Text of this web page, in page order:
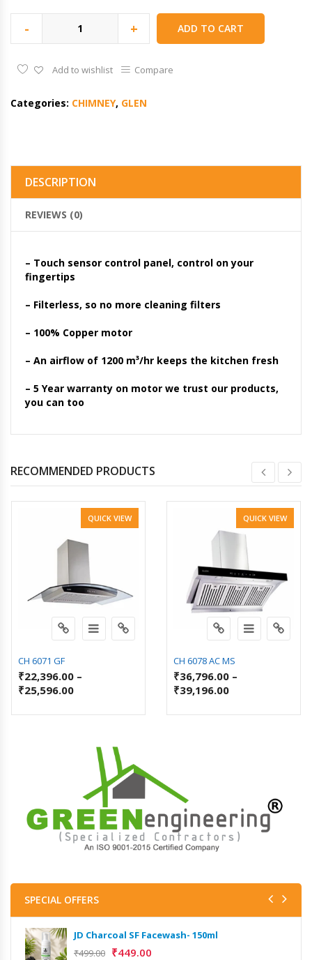
- + ADD TO CART
Add to wishlist Compare
Categories: CHIMNEY, GLEN
DESCRIPTION
REVIEWS (0)
– Touch sensor control panel, control on your
fingertips
– Filterless, so no more cleaning filters
– 100% Copper motor
– An airflow of 1200 m³/hr keeps the kitchen fresh
– 5 Year warranty on motor we trust our products,
you can too
RECOMMENDED PRODUCTS
QUICK VIEW
CH 6071 GF
₹22,396.00 –
₹25,596.00
QUICK VIEW
CH 6078 AC MS
₹36,796.00 –
₹39,196.00
SPECIAL OFFERS
JD Charcoal SF Facewash- 150ml
₹499.00 ₹449.00